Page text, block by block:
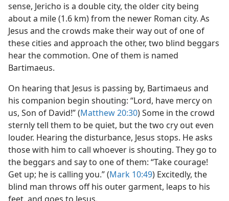
sense, Jericho is a double city, the older city being
about a mile (1.6 km) from the newer Roman city. As
Jesus and the crowds make their way out of one of
these cities and approach the other, two blind beggars
hear the commotion. One of them is named
Bartimaeus.
On hearing that Jesus is passing by, Bartimaeus and
his companion begin shouting: “Lord, have mercy on
us, Son of David!” (Matthew 20:30) Some in the crowd
sternly tell them to be quiet, but the two cry out even
louder. Hearing the disturbance, Jesus stops. He asks
those with him to call whoever is shouting. They go to
the beggars and say to one of them: “Take courage!
Get up; he is calling you.” (Mark 10:49) Excitedly, the
blind man throws off his outer garment, leaps to his